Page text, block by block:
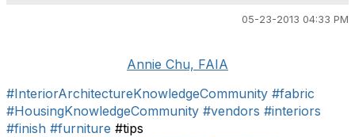
05-23-2013 04:33 PM
Annie Chu, FAIA
#InteriorArchitectureKnowledgeCommunity #fabric
#HousingKnowledgeCommunity #vendors #interiors
#finish #furniture #tips